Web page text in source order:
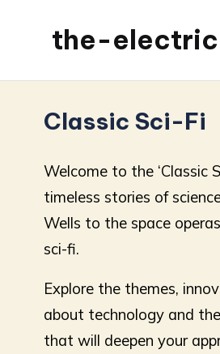
the-
Classic Sci-Fi
Welcome to the ‘Classic
timeless stories of
Wells to the space
sci-fi.
Explore the themes,
about technology and
that will deepen your